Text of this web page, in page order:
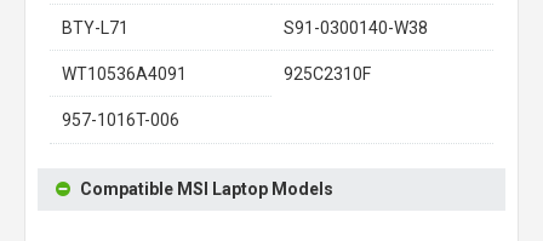
BTY-L71 S91-0300140-W38
WT10536A4091 925C2310F
957-1016T-006
Compatible MSI Laptop Models